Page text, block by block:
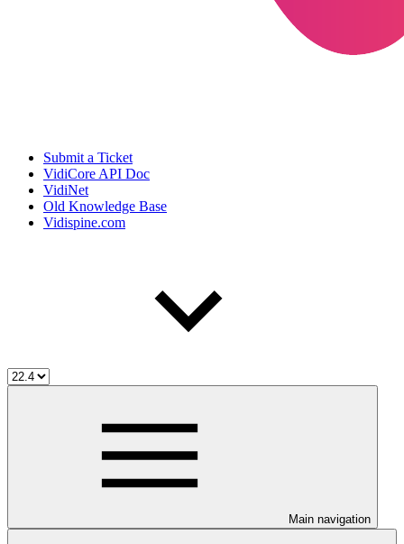
Submit a Ticket
VidiCore API Doc
VidiNet
Old Knowledge Base
Vidispine.com
Main navigation